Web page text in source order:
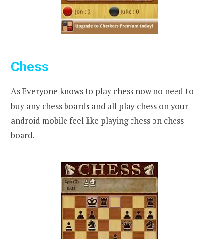
Chess
As Everyone knows to play chess now no need to
buy any chess boards and all play chess on your
android mobile feel like playing chess on chess
board.